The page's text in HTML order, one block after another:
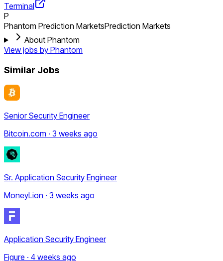
Terminal
P
Phantom Prediction MarketsPrediction Markets
About Phantom
View jobs by Phantom
Similar Jobs
Senior Security Engineer
Bitcoin.com · 3 weeks ago
Sr. Application Security Engineer
MoneyLion · 3 weeks ago
Application Security Engineer
Figure · 4 weeks ago